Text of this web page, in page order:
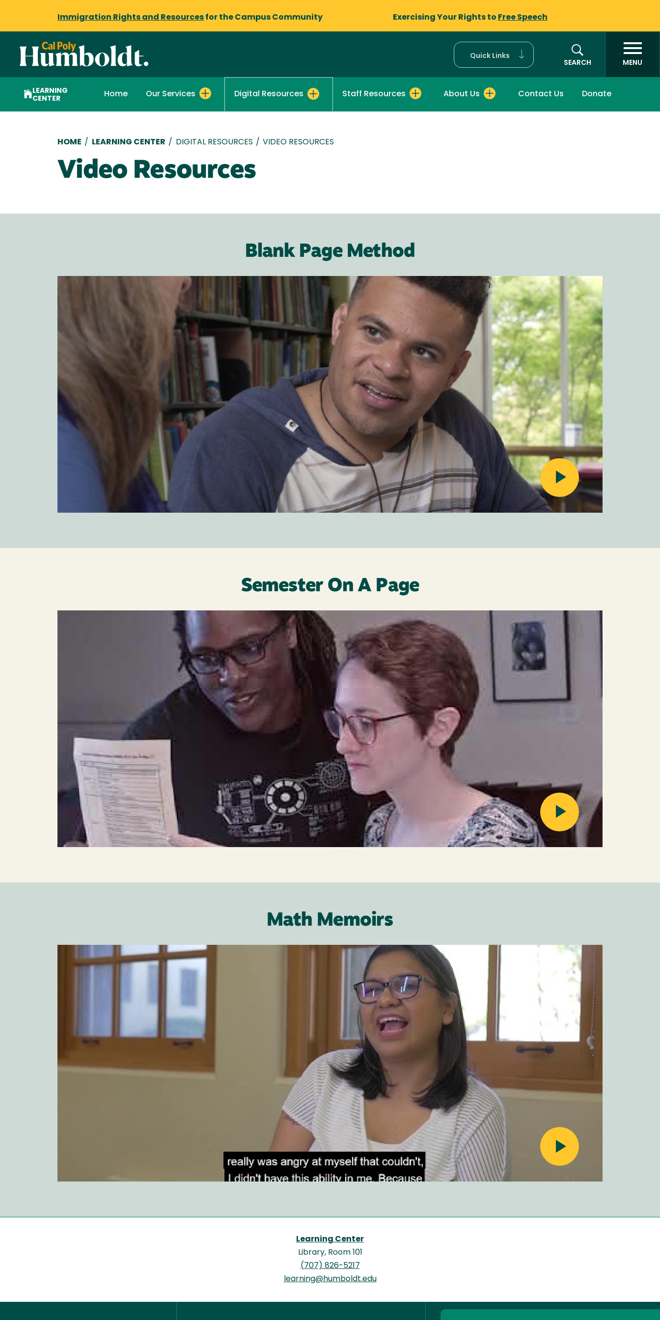
Immigration Rights and Resources for the Campus Community Exercising Your Rights to Free Speech
Quick Links
SEARCH
MENU
LEARNING
CENTER
Home Our Services Digital Resources Staff Resources About Us Contact Us Donate
Breadcrumb
HOME / LEARNING CENTER / DIGITAL RESOURCES / VIDEO RESOURCES
Video Resources
Blank Page Method
Semester On A Page
Math Memoirs
Learning Center
Library, Room 101
(707) 826-5217
learning@humboldt.edu